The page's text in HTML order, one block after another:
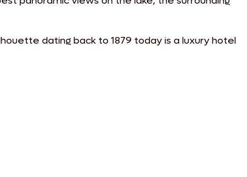
dating back to 1879 today is a luxury hotel